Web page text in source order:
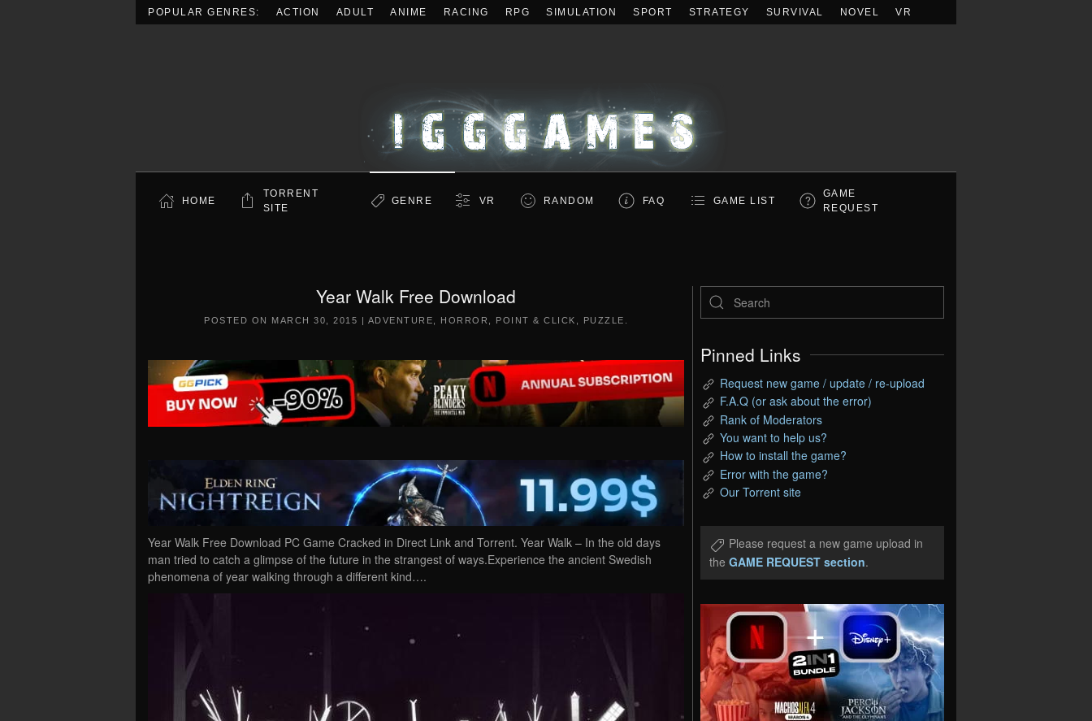
POPULAR GENRES: ACTION ADULT ANIME RACING RPG SIMULATION SPORT STRATEGY SURVIVAL NOVEL VR
HOME
TORRENT
SITE
GENRE VR RANDOM FAQ GAME LIST
GAME
REQUEST
Year Walk Free Download
POSTED ON MARCH 30, 2015 | ADVENTURE HORROR POINT & CLICK PUZZLE
Year Walk Free Download PC Game Cracked in Direct Link and Torrent. Year Walk – In the old days
man tried to catch a glimpse of the future in the strangest of ways.Experience the ancient Swedish
phenomena of year walking through a different kind….
Pinned Links
Request new game / update / re-upload
F.A.Q (or ask about the error)
Rank of Moderators
You want to help us?
How to install the game?
Error with the game?
Our Torrent site
Please request a new game upload in
the GAME REQUEST section.